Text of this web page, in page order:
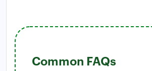
Common FAQs